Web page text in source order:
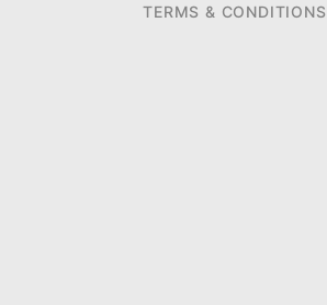
TERMS & CONDITIONS